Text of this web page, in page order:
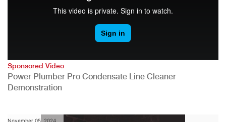
Sponsored Video
Power Plumber Pro Condensate Line Cleaner
Demonstration
November 05, 2024